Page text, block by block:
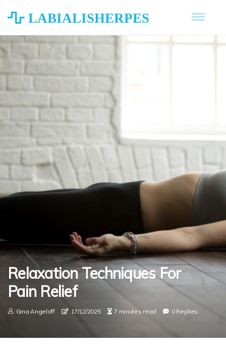
LABIALISHERPES
Relaxation Techniques For
Pain Relief
Gina Angeloff 17/12/2025 7 minutes read 0 Replies